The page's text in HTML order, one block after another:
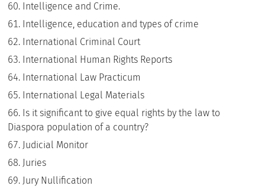
Intelligence and Crime.
Intelligence, education and types of crime
International Criminal Court
International Human Rights Reports
International Law Practicum
International Legal Materials
Is it significant to give equal rights by the law to
Diaspora population of a country?
Judicial Monitor
Juries
Jury Nullification